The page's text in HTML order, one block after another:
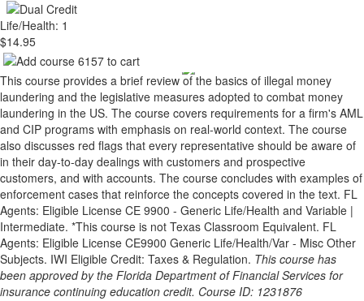
Life/Health: 1
$14.95
This course provides a brief review of the basics of illegal money
laundering and the legislative measures adopted to combat money
laundering in the US. The course covers requirements for a firm's AML
and CIP programs with emphasis on real-world context. The course
also discusses red flags that every representative should be aware of
in their day-to-day dealings with customers and prospective
customers, and with accounts. The course concludes with examples of
enforcement cases that reinforce the concepts covered in the text. FL
Agents: Eligible License CE 9900 - Generic Life/Health and Variable |
Intermediate. *This course is not Texas Classroom Equivalent. FL
Agents: Eligible License CE9900 Generic Life/Health/Var - Misc Other
Subjects. IWI Eligible Credit: Taxes & Regulation. This course has
been approved by the Florida Department of Financial Services for
insurance continuing education credit. Course ID: 1231876